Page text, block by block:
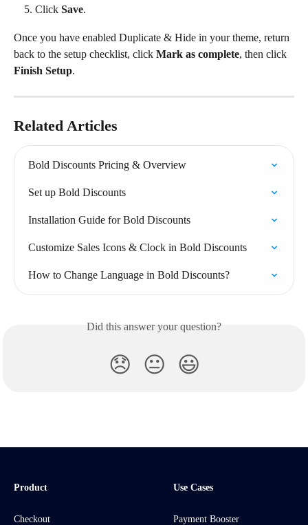
Click Save.
Once you have enabled Duplicate & Hide in your theme, return
back to the setup checklist, click Mark as complete, then click
Finish Setup.
Related Articles
Bold Discounts Pricing & Overview
Set up Bold Discounts
Installation Guide for Bold Discounts
Customize Sales Icons & Clock in Bold Discounts
How to Change Language in Bold Discounts?
Did this answer your question?
😞 😐 😃
Product
Checkout
Use Cases
Payment Booster